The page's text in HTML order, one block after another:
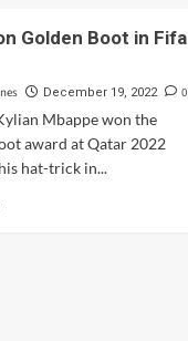
Golden Boot in Fifa
December 19, 2022 0
Mbappe won the
award at Qatar 2022
hat-trick in...